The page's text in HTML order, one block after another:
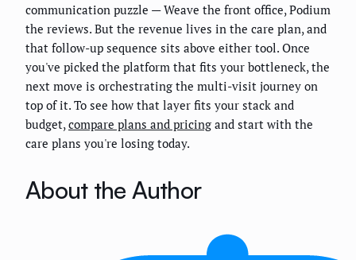
communication puzzle — Weave the front office, Podium
the reviews. But the revenue lives in the care plan, and
that follow-up sequence sits above either tool. Once
you've picked the platform that fits your bottleneck, the
next move is orchestrating the multi-visit journey on
top of it. To see how that layer fits your stack and
budget,compare plans and pricing and start with the
care plans you're losing today.
About the Author